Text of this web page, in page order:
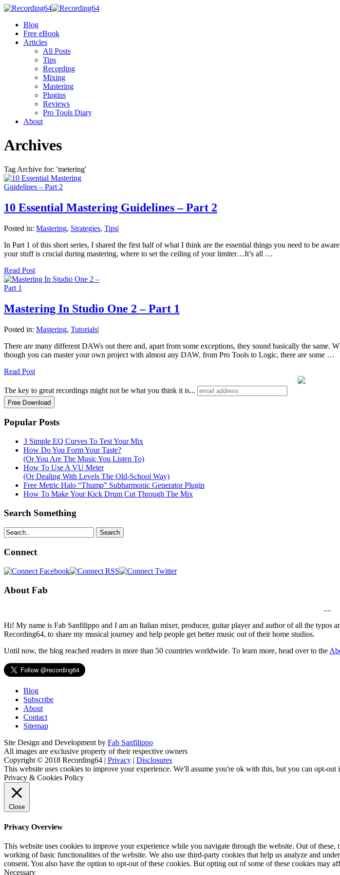
Blog
Free eBook
Articles
All Posts
Tips
Recording
Mixing
Mastering
Plugins
Reviews
Pro Tools Diary
About
Archives
Tag Archive for: 'metering'
10 Essential Mastering Guidelines – Part 2
Posted in: Mastering, Strategies, Tips|
In Part 1 of this short series, I shared the first half of what I think are the essential things you need to be
your stuff is crucial during mastering, where to set the ceiling of your limiter…It’s all …
Read Post
Mastering In Studio One 2 – Part 1
Posted in: Mastering, Tutorials|
There are many different DAWs out there and, apart from some exceptions, they sound basically the same.
though you can master your own project with almost any DAW, from Pro Tools to Logic, there are some …
Read Post
The key to great recordings might not be what you think it is...
Popular Posts
3 Simple EQ Curves To Test Your Mix
How Do You Form Your Taste?
(Or You Are The Music You Listen To)
How To Use A VU Meter
(Or Dealing With Levels The Old-School Way)
Free Metric Halo “Thump” Subharmonic Generator Plugin
How To Make Your Kick Drum Cut Through The Mix
Search Something
Search
Connect
About Fab
....
Hi! My name is Fab Sanfilippo and I am an Italian mixer, producer, guitar player and author of all the typos
Recording64, to share my musical journey and help people get better music out of their home studios.
Until now, the blog reached readers in more than 50 countries worldwide. To learn more, head over to the
Blog
Subscribe
About
Contact
Sitemap
Site Design and Development by Fab Sanfilippo
All images are exclusive property of their respective owners
Copyright © 2018 Recording64 | Privacy | Disclosures
This website uses cookies to improve your experience. We'll assume you're ok with this, but you can opt-out
Privacy & Cookies Policy
Close
Privacy Overview
This website uses cookies to improve your experience while you navigate through the website. Out of these,
working of basic functionalities of the website. We also use third-party cookies that help us analyze and
consent. You also have the option to opt-out of these cookies. But opting out of some of these cookies may
Necessary